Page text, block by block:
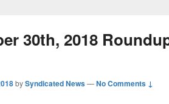
30th, 2018
bySyndicated News—No Comments ↓